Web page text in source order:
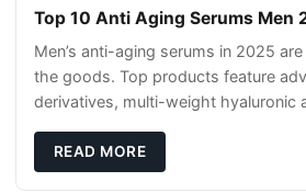
Top 10 Anti Aging Serums Men
Men’s anti-aging serums in 2025
the goods. Top products feature
derivatives, multi-weight hyaluronic
READ MORE